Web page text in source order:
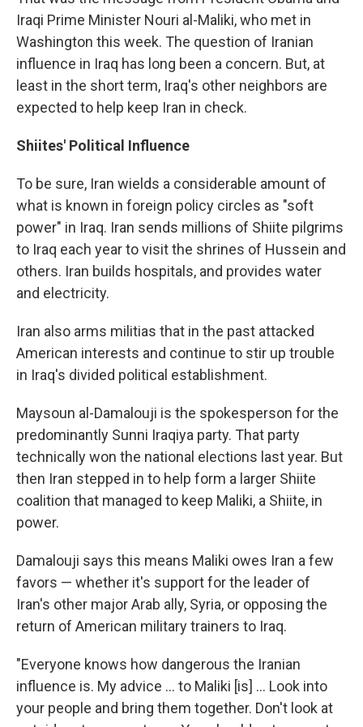
Iraqi Prime Minister Nouri al-Maliki, who met in
Washington this week. The question of Iranian
influence in Iraq has long been a concern. But, at
least in the short term, Iraq's other neighbors are
expected to help keep Iran in check.
Shiites' Political Influence
To be sure, Iran wields a considerable amount of
what is known in foreign policy circles as "soft
power" in Iraq. Iran sends millions of Shiite pilgrims
to Iraq each year to visit the shrines of Hussein and
others. Iran builds hospitals, and provides water
and electricity.
Iran also arms militias that in the past attacked
American interests and continue to stir up trouble
in Iraq's divided political establishment.
Maysoun al-Damalouji is the spokesperson for the
predominantly Sunni Iraqiya party. That party
technically won the national elections last year. But
then Iran stepped in to help form a larger Shiite
coalition that managed to keep Maliki, a Shiite, in
power.
Damalouji says this means Maliki owes Iran a few
favors — whether it's support for the leader of
Iran's other major Arab ally, Syria, or opposing the
return of American military trainers to Iraq.
"Everyone knows how dangerous the Iranian
influence is. My advice ... to Maliki [is] ... Look into
your people and bring them together. Don't look at